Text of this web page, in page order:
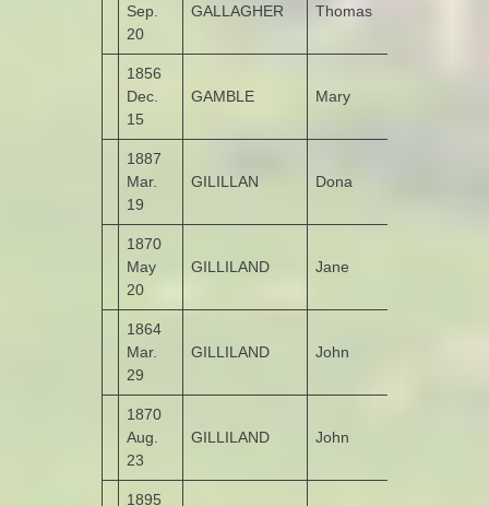
Sep.
20
GALLAGHER Thomas
1856
Dec.
15
GAMBLE Mary
1887
Mar.
19
GILILLAN Dona
1870
May
20
GILLILAND Jane
1864
Mar.
29
GILLILAND John
1870
Aug.
23
GILLILAND John
1895